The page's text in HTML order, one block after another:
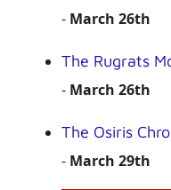
- March 26th
The Rugrats
- March 26th
The Osiris
- March 29th